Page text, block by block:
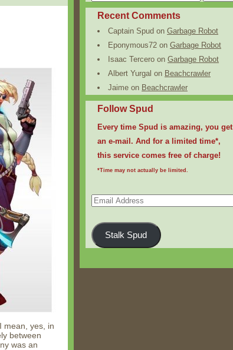
mean, yes, in
between
was an
Recent Comments
Captain Spud on Garbage Robot
Eponymous72 on Garbage Robot
Isaac Tercero on Garbage Robot
Albert Yurgal on Beachcrawler
Jaime on Beachcrawler
Follow Spud
Every time Spud is amazing, you get
an e-mail. And for a limited time*,
this service comes free of charge!
*Time may not actually be limited.
Email
Stalk Spud